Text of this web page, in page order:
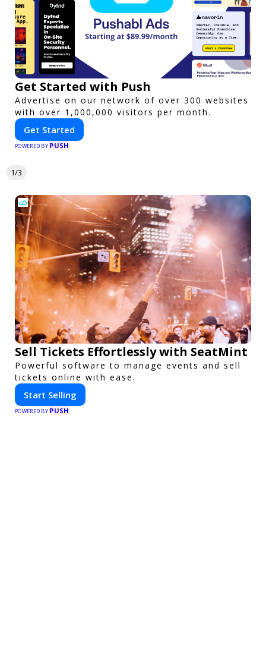
Get Started with Push
Advertise on our network of over 300 websites
with over 1,000,000 visitors per month.
Get Started
POWERED BY PUSH
1/3
Sell Tickets Effortlessly with SeatMint
Powerful software to manage events and sell
tickets online with ease.
Start Selling
POWERED BY PUSH